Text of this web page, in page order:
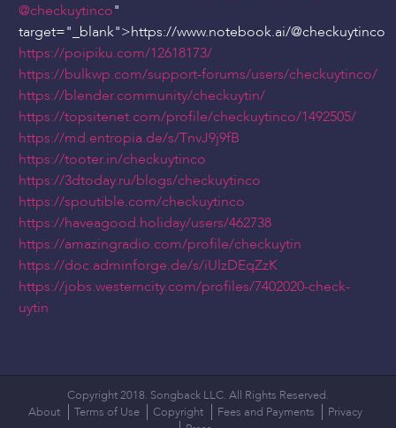
@checkuytinco"
target="_blank">https://www.notebook.ai/@checkuytinco
https://poipiku.com/12618173/
https://bulkwp.com/support-forums/users/checkuytinco/
https://blender.community/checkuytin/
https://topsitenet.com/profile/checkuytinco/1492505/
https://md.entropia.de/s/TnvJ9j9fB
https://tooter.in/checkuytinco
https://3dtoday.ru/blogs/checkuytinco
https://spoutible.com/checkuytinco
https://haveagood.holiday/users/462738
https://amazingradio.com/profile/checkuytin
https://doc.adminforge.de/s/iUlzDEqZzK
https://jobs.westerncity.com/profiles/7402020-check-
uytin
Copyright 2018. Songback LLC. All Rights Reserved.
About
Terms of Use Copyright Fees and Payments
Privacy